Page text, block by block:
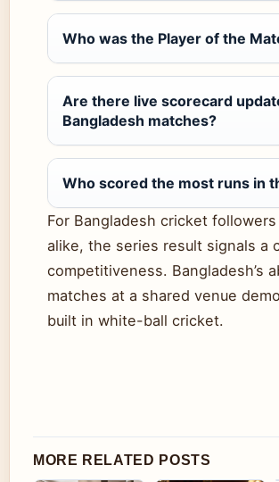
Who was the Player of the
Are there live scorecard
Bangladesh matches?
Who scored the most runs in
For Bangladesh cricket
alike, the series result signals a
competitiveness. Bangladesh’s
matches at a shared venue
built in white-ball cricket.
MORE RELATED POSTS